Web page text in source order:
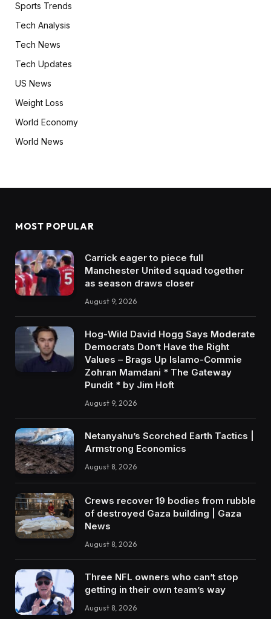
Sports Trends
Tech Analysis
Tech News
Tech Updates
US News
Weight Loss
World Economy
World News
MOST POPULAR
Carrick eager to piece full
Manchester United squad together
as season draws closer
August 9, 2026
Hog-Wild David Hogg Says Moderate
Democrats Don’t Have the Right
Values – Brags Up Islamo-Commie
Zohran Mamdani * The Gateway
Pundit * by Jim Hoft
August 9, 2026
Netanyahu’s Scorched Earth Tactics |
Armstrong Economics
August 8, 2026
Crews recover 19 bodies from rubble
of destroyed Gaza building | Gaza
News
August 8, 2026
Three NFL owners who can’t stop
getting in their own team’s way
August 8, 2026